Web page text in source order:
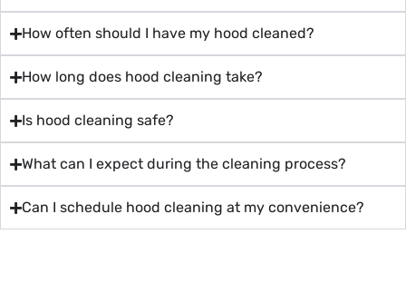
How often should I have my hood cleaned?
How long does hood cleaning take?
Is hood cleaning safe?
What can I expect during the cleaning process?
Can I schedule hood cleaning at my convenience?